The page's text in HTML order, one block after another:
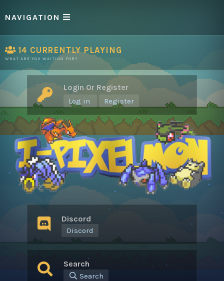
NAVIGATION
14 CURRENTLY PLAYING
WHAT ARE YOU WAITING FOR?
Login Or Register
Log in Register
Discord
Discord
Search
Search